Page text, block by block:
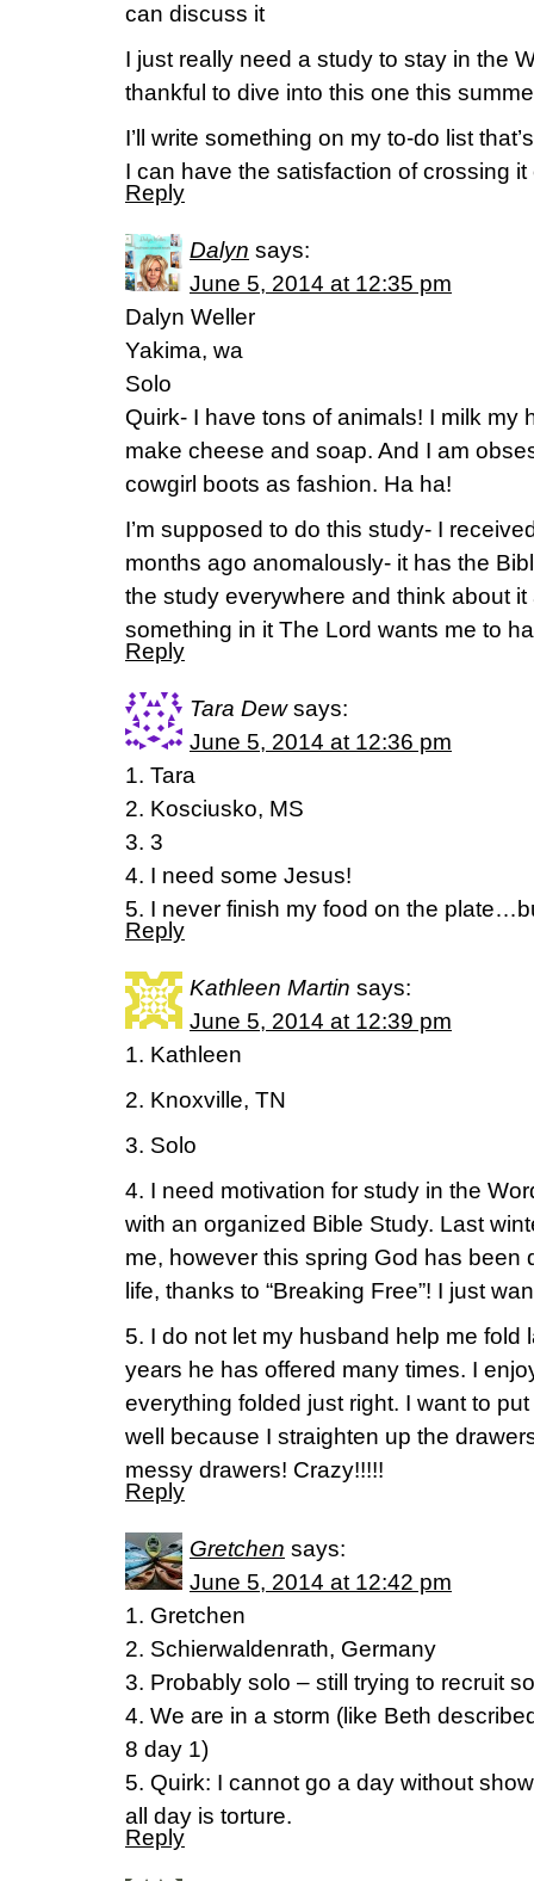
can discuss it
I just really need a study to stay in the
thankful to dive into this one this
I’ll write something on my to-do list
I can have the satisfaction of crossing it
Reply
Dalyn says:
June 5, 2014 at 12:35 pm
Dalyn Weller
Yakima, wa
Solo
Quirk- I have tons of animals! I milk my
make cheese and soap. And I am
cowgirl boots as fashion. Ha ha!
I’m supposed to do this study- I
months ago anomalously- it has the
the study everywhere and think about
something in it The Lord wants me to
Reply
Tara Dew says:
June 5, 2014 at 12:36 pm
1. Tara
2. Kosciusko, MS
3. 3
4. I need some Jesus!
5. I never finish my food on the
Reply
Kathleen Martin says:
June 5, 2014 at 12:39 pm
1. Kathleen
2. Knoxville, TN
3. Solo
4. I need motivation for study in the
with an organized Bible Study. Last
me, however this spring God has been
life, thanks to “Breaking Free”! I just
5. I do not let my husband help me fold
years he has offered many times. I
everything folded just right. I want to
well because I straighten up the
messy drawers! Crazy!!!!!
Reply
Gretchen says:
June 5, 2014 at 12:42 pm
1. Gretchen
2. Schierwaldenrath, Germany
3. Probably solo – still trying to recruit
4. We are in a storm (like Beth
8 day 1)
5. Quirk: I cannot go a day without
all day is torture.
Reply